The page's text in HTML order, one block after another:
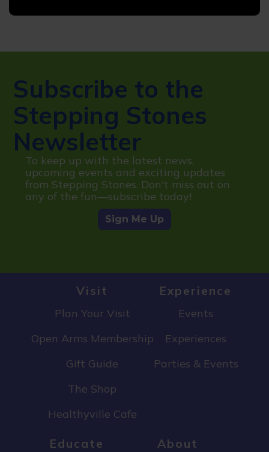
Subscribe to the
Stepping Stones
Newsletter
To keep up with the latest news,
upcoming events and exciting updates
from Stepping Stones. Don't miss out on
any of the fun—subscribe today!
Sign Me Up
Visit
Plan Your Visit
Open Arms Membership
Gift Guide
The Shop
Healthyville Cafe
Experience
Events
Experiences
Parties & Events
Educate About